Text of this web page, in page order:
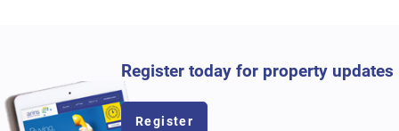
Register today for property updates
Register